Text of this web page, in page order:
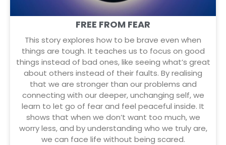
FREE FROM FEAR
This story explores how to be brave even when
things are tough. It teaches us to focus on good
things instead of bad ones, like seeing what’s great
about others instead of their faults. By realising
that we are stronger than our problems and
connecting with our deeper, unchanging self, we
learn to let go of fear and feel peaceful inside. It
shows that when we don’t want too much, we
worry less, and by understanding who we truly are,
we can face life without being scared.